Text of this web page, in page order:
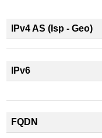
IPv4 AS (Isp - Geo)
IPv6
FQDN